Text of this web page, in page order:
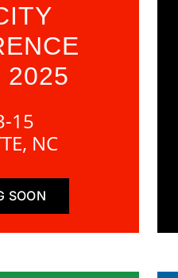
2025
15
NC
SOON